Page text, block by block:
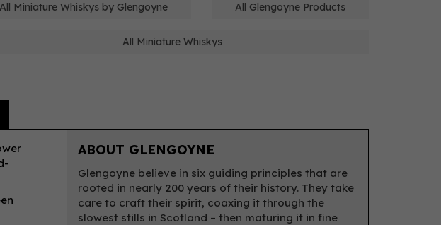
All Miniature Whiskys by Glengoyne All Glengoyne Products
All Miniature Whiskys
ABOUT GLENGOYNE
Glengoyne believe in six guiding principles that are
rooted in nearly 200 years of their history. They take
care to craft their spirit, coaxing it through the
slowest stills in Scotland – then maturing it in fine